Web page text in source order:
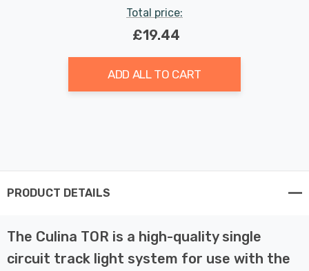
Total price:
£19.44
ADD ALL TO CART
PRODUCT DETAILS
The Culina TOR is a high-quality single
circuit track light system for use with the